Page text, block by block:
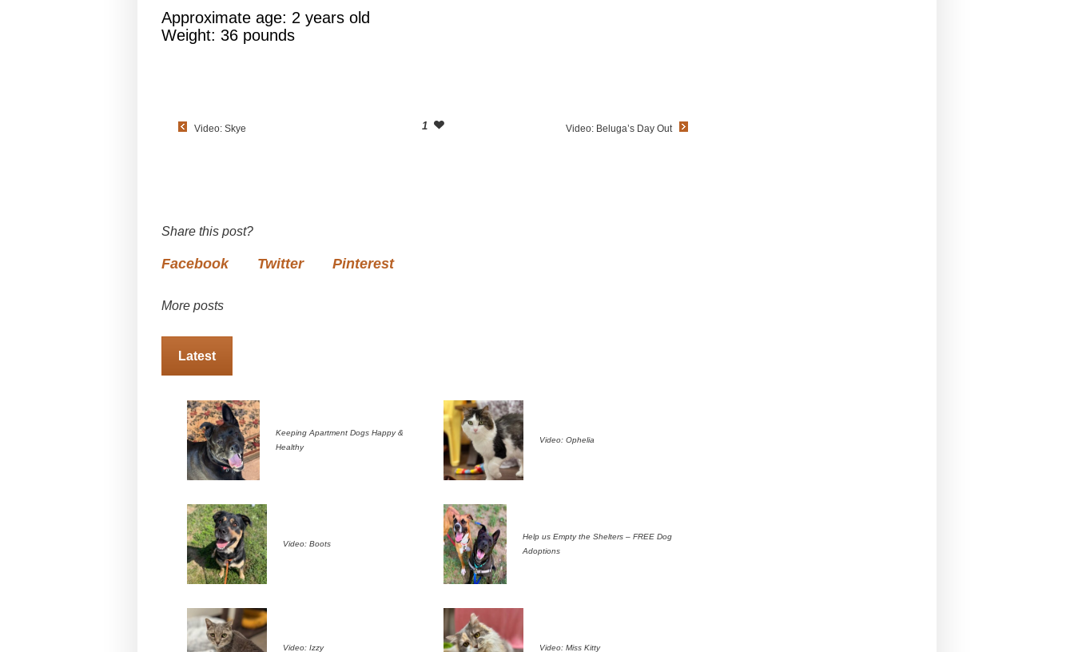
Approximate age: 2 years old
Weight: 36 pounds
1
Video: Skye Video: Beluga’s Day Out
Share this post?
Facebook Twitter Pinterest
More posts
Latest
Keeping Apartment Dogs Happy &
Healthy
Video: Ophelia
Video: Boots
Help us Empty the Shelters – FREE Dog
Adoptions
Video: Izzy Video: Miss Kitty